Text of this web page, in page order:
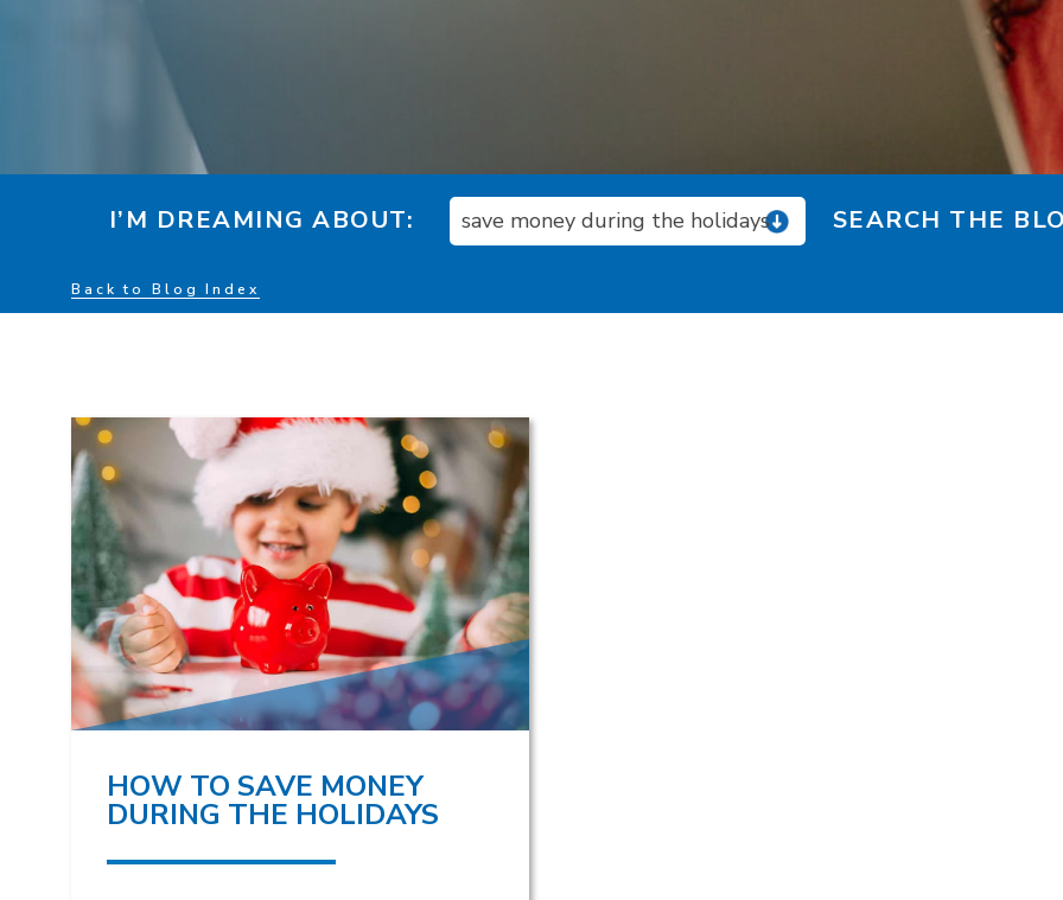
I’M DREAMING ABOUT: save money during the holidays SEARCH THE
Back to Blog Index
HOW TO SAVE MONEY
DURING THE HOLIDAYS